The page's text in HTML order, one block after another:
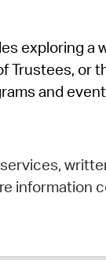
exploring a
Trustees, or
and
information